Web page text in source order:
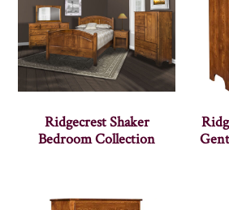
Ridgecrest Shaker
Bedroom Collection